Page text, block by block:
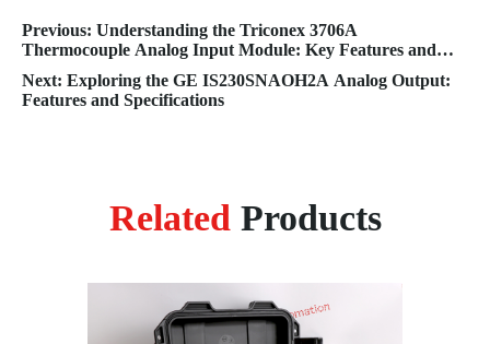
Previous: Understanding the Triconex 3706A
Thermocouple Analog Input Module: Key Features and
Next: Exploring the GE IS230SNAOH2A Analog Output:
Features and Specifications
Related Products